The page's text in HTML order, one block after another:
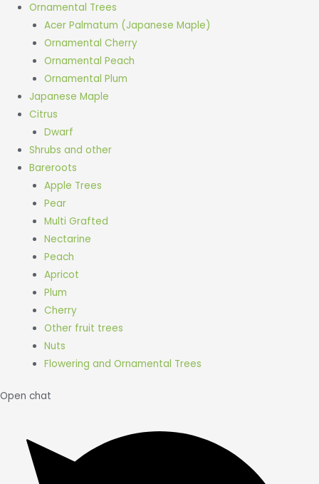
Ornamental Trees
Acer Palmatum (Japanese Maple)
Ornamental Cherry
Ornamental Peach
Ornamental Plum
Japanese Maple
Citrus
Dwarf
Shrubs and other
Bareroots
Apple Trees
Pear
Multi Grafted
Nectarine
Peach
Apricot
Plum
Cherry
Other fruit trees
Nuts
Flowering and Ornamental Trees
Open chat